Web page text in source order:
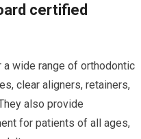
certified
wide range of orthodontic
clear aligners, retainers,
also provide
for patients of all ages,